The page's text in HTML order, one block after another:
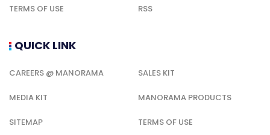
TERMS OF USE RSS
QUICK LINK
CAREERS @ MANORAMA SALES KIT
MEDIA KIT MANORAMA PRODUCTS
SITEMAP TERMS OF USE